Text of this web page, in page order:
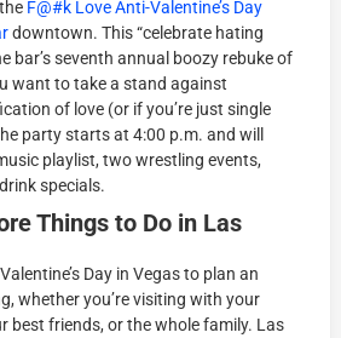
F@#k Love Anti-Valentine’s Day
downtown. This “celebrate hating
bar’s seventh annual boozy rebuke of
want to take a stand against
of love (or if you’re just single
party starts at 4:00 p.m. and will
playlist, two wrestling events,
specials.
Things to Do in Las
Day in Vegas to plan an
whether you’re visiting with your
best friends, or the whole family. Las